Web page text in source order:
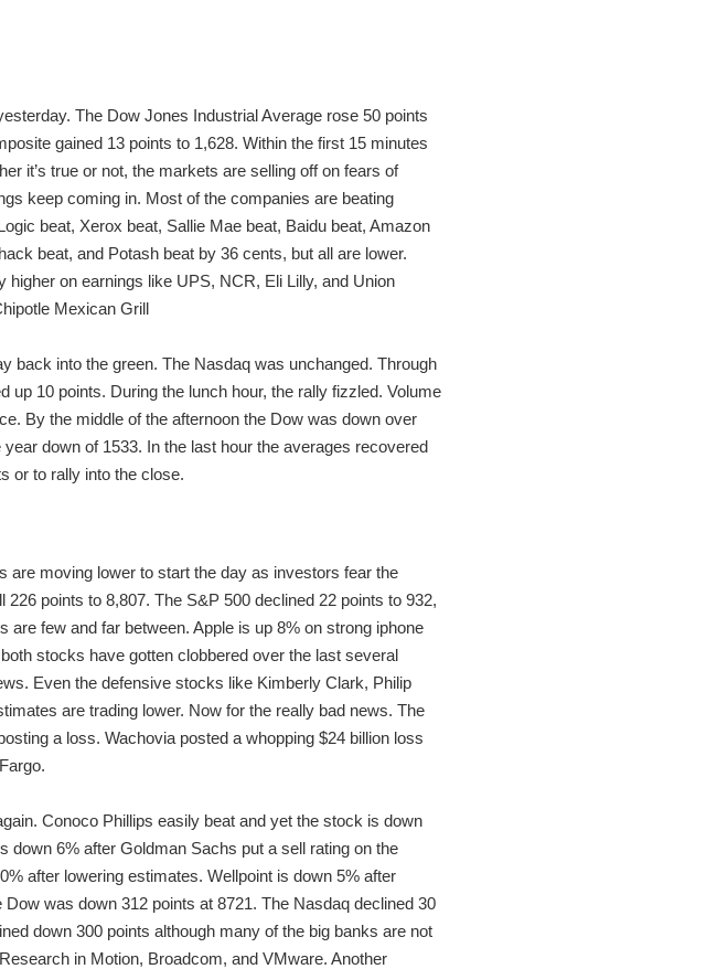
The Dow Jones Industrial Average rose 50 points
gained 13 points to 1,628. Within the first 15 minutes
it’s true or not, the markets are selling off on fears of
keep coming in. Most of the companies are beating
beat, Xerox beat, Sallie Mae beat, Baidu beat, Amazon
beat, and Potash beat by 36 cents, but all are lower.
on earnings like UPS, NCR, Eli Lilly, and Union
Mexican Grill
back into the green. The Nasdaq was unchanged. Through
10 points. During the lunch hour, the rally fizzled. Volume
By the middle of the afternoon the Dow was down over
down of 1533. In the last hour the averages recovered
or to rally into the close.
are moving lower to start the day as investors fear the
points to 8,807. The S&P 500 declined 22 points to 932,
few and far between. Apple is up 8% on strong iphone
stocks have gotten clobbered over the last several
Even the defensive stocks like Kimberly Clark, Philip
are trading lower. Now for the really bad news. The
a loss. Wachovia posted a whopping $24 billion loss
Conoco Phillips easily beat and yet the stock is down
6% after Goldman Sachs put a sell rating on the
after lowering estimates. Wellpoint is down 5% after
was down 312 points at 8721. The Nasdaq declined 30
down 300 points although many of the big banks are not
in Motion, Broadcom, and VMware. Another